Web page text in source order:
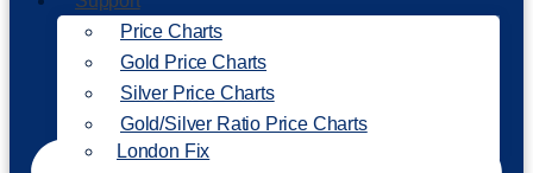
Price Charts
Gold Price Charts
Silver Price Charts
Gold/Silver Ratio Price Charts
London Fix